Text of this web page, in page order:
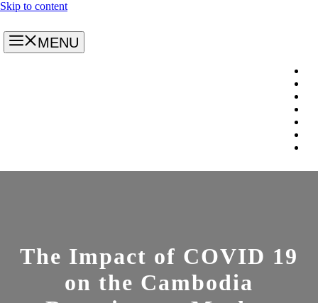
Skip to content
MENU
The Impact of COVID 19
on the Cambodia